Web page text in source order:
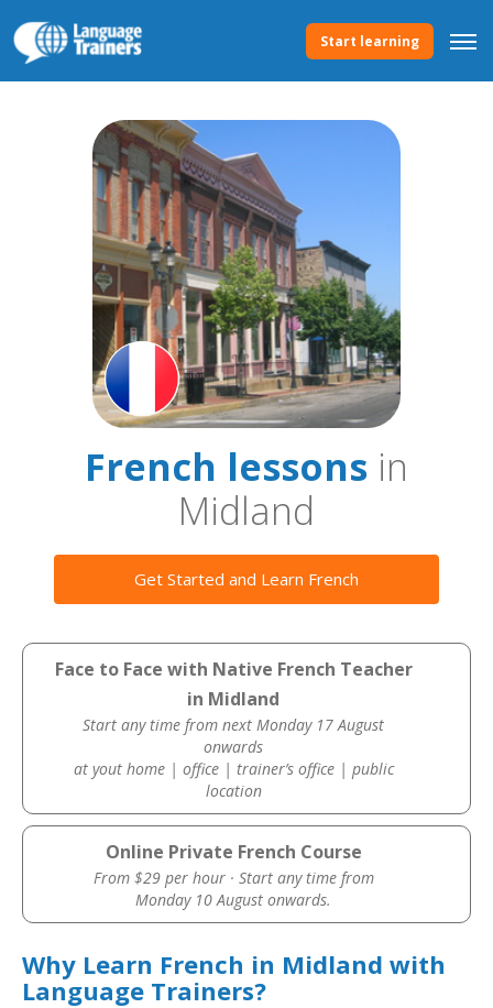
Start learning
French lessons in
Midland
Get Started and Learn French
Face to Face with Native French Teacher
in Midland
Start any time from next Monday 17 August
onwards
at yout home | office | trainer’s office | public
location
Online Private French Course
From $29 per hour · Start any time from
Monday 10 August onwards.
Why Learn French in Midland with
Language Trainers?